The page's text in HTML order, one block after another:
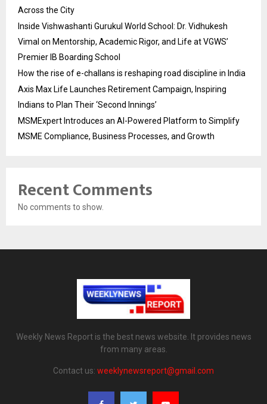
Across the City
Inside Vishwashanti Gurukul World School: Dr. Vidhukesh
Vimal on Mentorship, Academic Rigor, and Life at VGWS’
Premier IB Boarding School
How the rise of e-challans is reshaping road discipline in India
Axis Max Life Launches Retirement Campaign, Inspiring
Indians to Plan Their ‘Second Innings’
MSMExpert Introduces an AI-Powered Platform to Simplify
MSME Compliance, Business Processes, and Growth
Recent Comments
No comments to show.
Weekly News Report is the best news website. It provides news
from many areas.
Contact us: weeklynewsreport@gmail.com